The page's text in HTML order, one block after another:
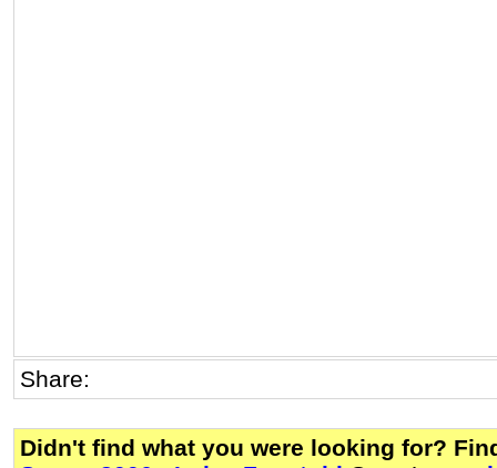
Share:
Didn't find what you were looking for?